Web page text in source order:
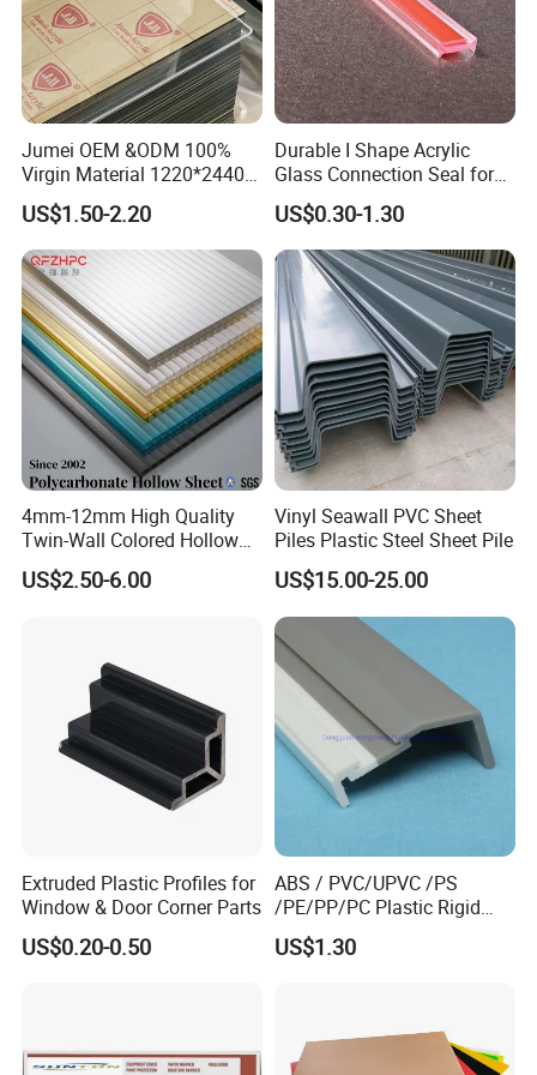
Jumei OEM &ODM 100%
Virgin Material 1220*2440
3mm UV Resistant Clear
Cast Acrylic Sheet
US$1.50-2.20
Durable I Shape Acrylic
Glass Connection Seal for
Door Window Profile
Accessories
US$0.30-1.30
4mm-12mm High Quality
Twin-Wall Colored Hollow
Polycarbonate Sheet
US$2.50-6.00
Vinyl Seawall PVC Sheet
Piles Plastic Steel Sheet Pile
US$15.00-25.00
Extruded Plastic Profiles for
Window & Door Corner Parts
US$0.20-0.50
ABS / PVC/UPVC /PS
/PE/PP/PC Plastic Rigid
Extrusion Profile for
Refrigerator Parts
US$1.30